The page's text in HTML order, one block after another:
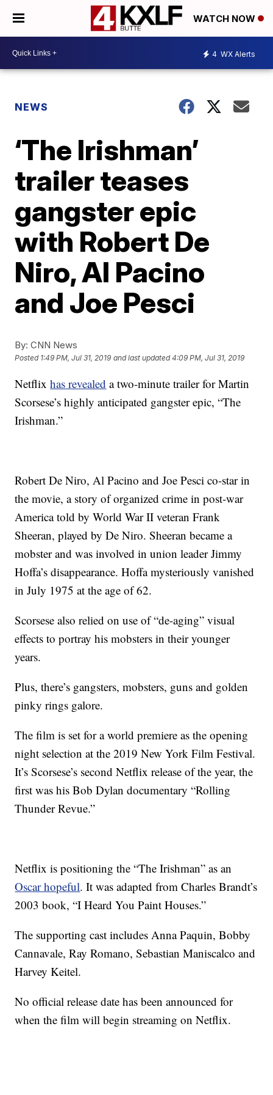
WATCH NOW
4 WX Alerts
NEWS
‘The Irishman’
trailer teases
gangster epic
with Robert De
Niro, Al Pacino
and Joe Pesci
By: CNN News
Posted 1:49 PM, Jul 31, 2019 and last updated 4:09 PM, Jul 31, 2019
Netflixhas revealed a two-minute trailer for Martin
Scorsese’s highly anticipated gangster epic, “The
Irishman.”
Robert De Niro, Al Pacino and Joe Pesci co-star in
the movie, a story of organized crime in post-war
America told by World War II veteran Frank
Sheeran, played by De Niro. Sheeran became a
mobster and was involved in union leader Jimmy
Hoffa’s disappearance. Hoffa mysteriously vanished
in July 1975 at the age of 62.
Scorsese also relied on use of “de-aging” visual
effects to portray his mobsters in their younger
years.
Plus, there’s gangsters, mobsters, guns and golden
pinky rings galore.
The film is set for a world premiere as the opening
night selection at the 2019 New York Film Festival.
It’s Scorsese’s second Netflix release of the year, the
first was his Bob Dylan documentary “Rolling
Thunder Revue.”
Netflix is positioning the “The Irishman” as an
Oscar hopeful. It was adapted from Charles Brandt’s
2003 book, “I Heard You Paint Houses.”
The supporting cast includes Anna Paquin, Bobby
Cannavale, Ray Romano, Sebastian Maniscalco and
Harvey Keitel.
No official release date has been announced for
when the film will begin streaming on Netflix.